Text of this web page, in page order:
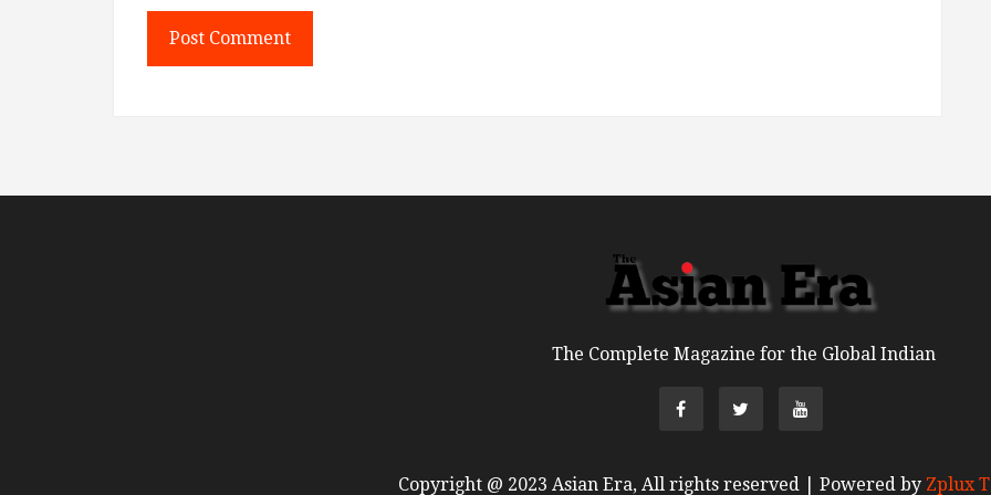
The Complete Magazine for the Global Indian
Copyright @ 2023 Asian Era, All rights reserved | Powered by Zplux